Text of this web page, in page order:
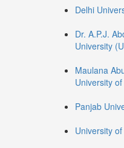
Delhi
Dr. A.P.J.
University
Maulana
University
Panjab
University